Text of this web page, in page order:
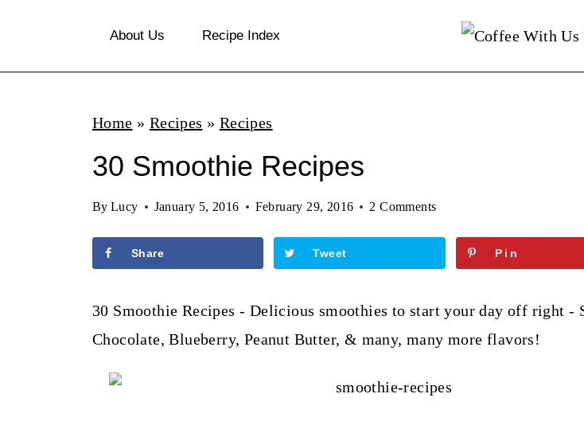
i
About Us Recipe Index
Home » Recipes » Recipes
30 Smoothie Recipes
By Lucy January 5, 2016 February 29, 2016 2 Comments
Share Tweet Pin
30 Smoothie Recipes - Delicious smoothies to start your day off right -
Chocolate, Blueberry, Peanut Butter, & many, many more flavors!